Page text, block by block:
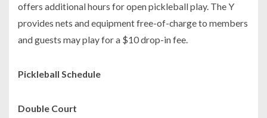
offers additional hours for open pickleball play. The Y
provides nets and equipment free-of-charge to members
and guests may play for a $10 drop-in fee.
Pickleball Schedule
Double Court